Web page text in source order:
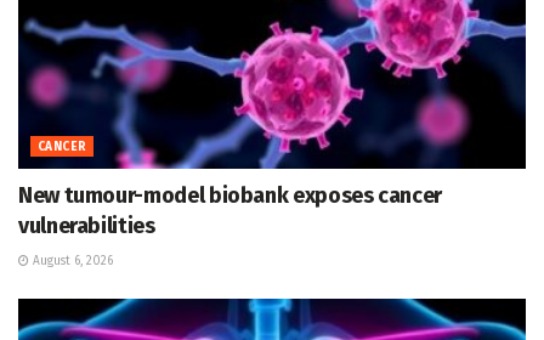
CANCER
New tumour-model biobank exposes cancer
vulnerabilities
August 6, 2026